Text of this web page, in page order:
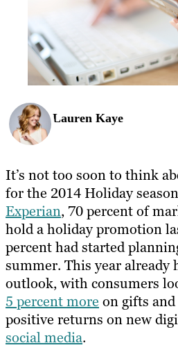
Lauren Kaye
It’s not too soon to think
for the 2014 Holiday
Experian, 70 percent of
hold a holiday promotion
percent had started
summer. This year already
outlook, with consumers
5 percent more on gifts
positive returns on new
social media.